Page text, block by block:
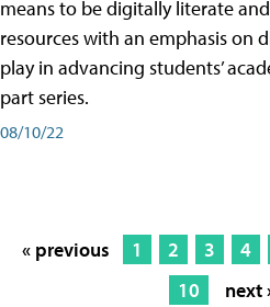
means to be digitally literate
resources with an emphasis on
play in advancing students’
part series.
08/10/22
« previous 1 2 3 4
10
next